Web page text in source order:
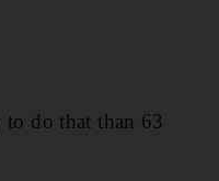
do that than 63